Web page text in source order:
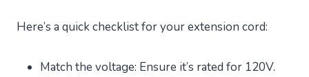
Here’s a quick checklist for your extension cord:
Match the voltage: Ensure it’s rated for 120V.